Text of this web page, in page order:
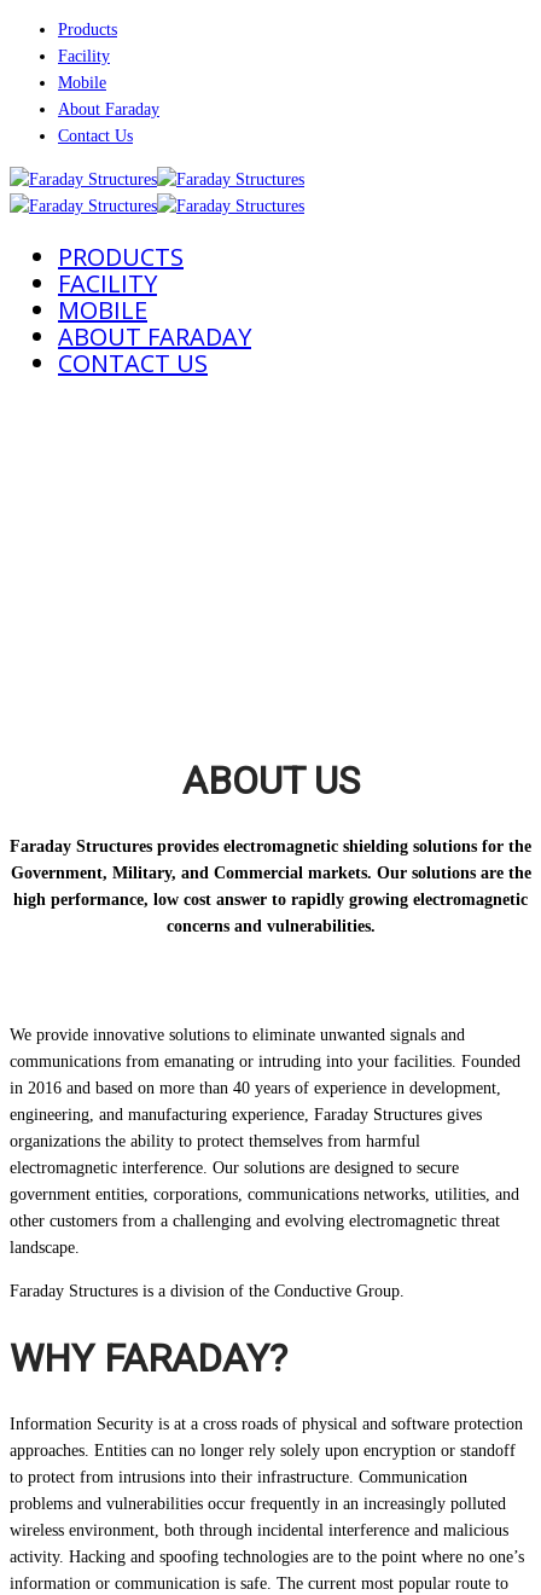
Products
Facility
Mobile
About Faraday
Contact Us
PRODUCTS
FACILITY
MOBILE
ABOUT FARADAY
CONTACT US
ABOUT US
Faraday Structures provides electromagnetic shielding solutions for the
Government, Military, and Commercial markets. Our solutions are the
high performance, low cost answer to rapidly growing electromagnetic
concerns and vulnerabilities.
We provide innovative solutions to eliminate unwanted signals and
communications from emanating or intruding into your facilities. Founded
in 2016 and based on more than 40 years of experience in development,
engineering, and manufacturing experience, Faraday Structures gives
organizations the ability to protect themselves from harmful
electromagnetic interference. Our solutions are designed to secure
government entities, corporations, communications networks, utilities, and
other customers from a challenging and evolving electromagnetic threat
landscape.
Faraday Structures is a division of the Conductive Group.
WHY FARADAY?
Information Security is at a cross roads of physical and software protection
approaches. Entities can no longer rely solely upon encryption or standoff
to protect from intrusions into their infrastructure. Communication
problems and vulnerabilities occur frequently in an increasingly polluted
wireless environment, both through incidental interference and malicious
activity. Hacking and spoofing technologies are to the point where no one’s
information or communication is safe. The current most popular route to